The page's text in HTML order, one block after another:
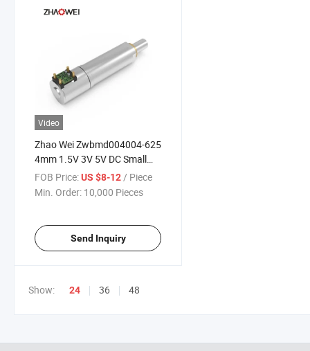
Video
Zhao Wei Zwbmd004004-625
4mm 1.5V 3V 5V DC Small
Planetary Gearbox High
Torque Gearmotor Micro
FOB Price:US $8-12 / Piece
Min. Order: 10,000 Pieces
Send Inquiry
Show: 24 36 48